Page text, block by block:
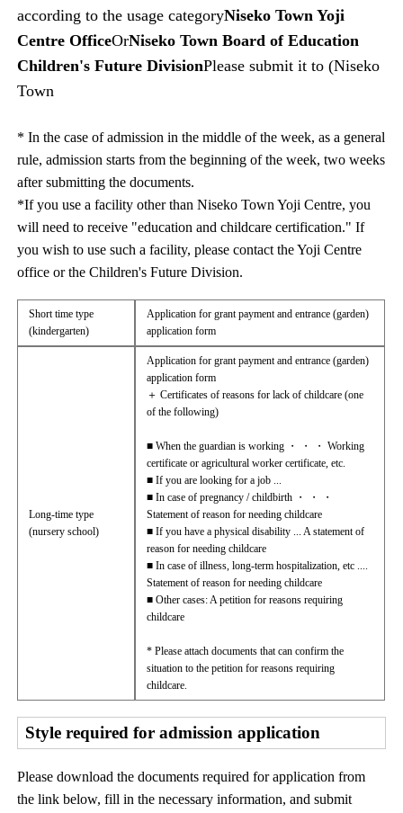
according to the usage categoryNiseko Town Yoji
Centre OfficeOrNiseko Town Board of Education
Children's Future DivisionPlease submit it to (Niseko
Town
* In the case of admission in the middle of the week, as a general
rule, admission starts from the beginning of the week, two weeks
after submitting the documents.
*If you use a facility other than Niseko Town Yoji Centre, you
will need to receive "education and childcare certification." If
you wish to use such a facility, please contact the Yoji Centre
office or the Children's Future Division.
Short time type
(kindergarten)
Application for grant payment and entrance (garden)
application form
Long-time type
(nursery school)
Application for grant payment and entrance (garden)
application form
＋ Certificates of reasons for lack of childcare (one
of the following)
■ When the guardian is working ・ ・ ・ Working
certificate or agricultural worker certificate, etc.
■ If you are looking for a job ...
■ In case of pregnancy / childbirth ・ ・ ・
Statement of reason for needing childcare
■ If you have a physical disability ... A statement of
reason for needing childcare
■ In case of illness, long-term hospitalization, etc ....
Statement of reason for needing childcare
■ Other cases: A petition for reasons requiring
childcare
* Please attach documents that can confirm the
situation to the petition for reasons requiring
childcare.
Style required for admission application
Please download the documents required for application from
the link below, fill in the necessary information, and submit